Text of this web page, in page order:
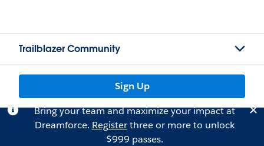
Trailblazer Community
Sign Up
Bring your team and maximize your impact at
Dreamforce. Registerthree or more to unlock
$999 passes.